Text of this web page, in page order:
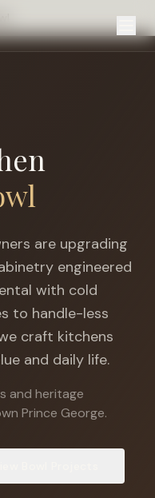
are upgrading
engineered
with cold
to handle-less
craft kitchens
and daily life.
and heritage
Prince George.